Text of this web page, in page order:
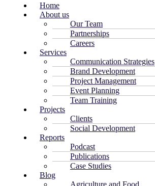
Home
About us
Our Team
Partnerships
Careers
Services
Communication Strategies
Brand Development
Project Management
Event Planning
Team Training
Projects
Clients
Social Development
Reports
Podcast
Publications
Case Studies
Blog
Agriculture and Food